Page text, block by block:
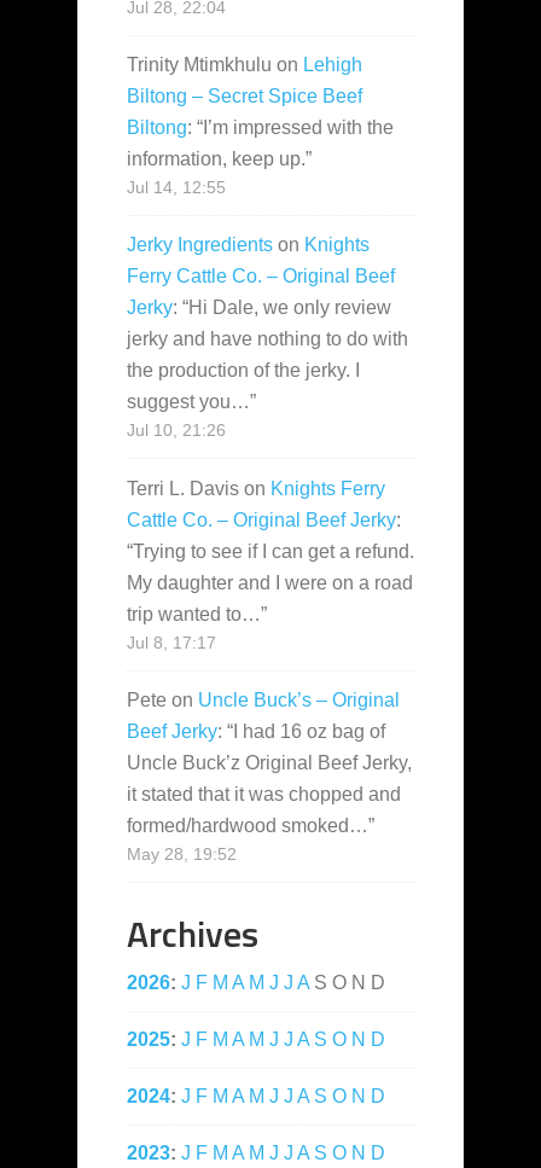
Jul 28, 22:04
Trinity Mtimkhulu on Lehigh
Biltong – Secret Spice Beef
Biltong: “ I’m impressed with the
information, keep up.”
Jul 14, 12:55
Jerky Ingredients on Knights
Ferry Cattle Co. – Original Beef
Jerky: “Hi Dale, we only review
jerky and have nothing to do with
the production of the jerky. I
suggest you…”
Jul 10, 21:26
Terri L. Davis on Knights Ferry
Cattle Co. – Original Beef Jerky:
“Trying to see if I can get a refund.
My daughter and I were on a road
trip wanted to…”
Jul 8, 17:17
Pete on Uncle Buck’s – Original
Beef Jerky: “ I had 16 oz bag of
Uncle Buck’z Original Beef Jerky,
it stated that it was chopped and
formed/hardwood smoked…”
May 28, 19:52
Archives
2026: J F M A M J J A S O N D
2025: J F M A M J J A S O N D
2024: J F M A M J J A S O N D
2023: J F M A M J J A S O N D